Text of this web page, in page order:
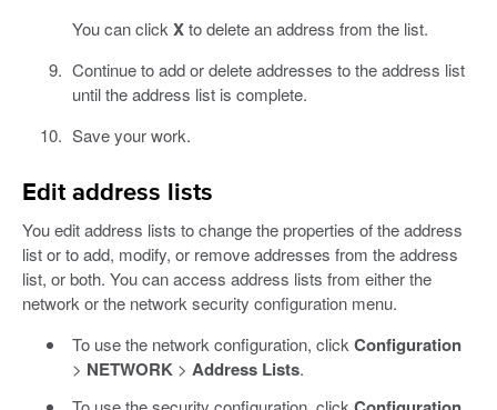
You can click Xto delete an address from the list.
Continue to add or delete addresses to the address list
until the address list is complete.
Save your work.
Edit address lists
You edit address lists to change the properties of the address
list or to add, modify, or remove addresses from the address
list, or both. You can access address lists from either the
network or the network security configuration menu.
To use the network configuration, click Configuration
> NETWORK > Address Lists.